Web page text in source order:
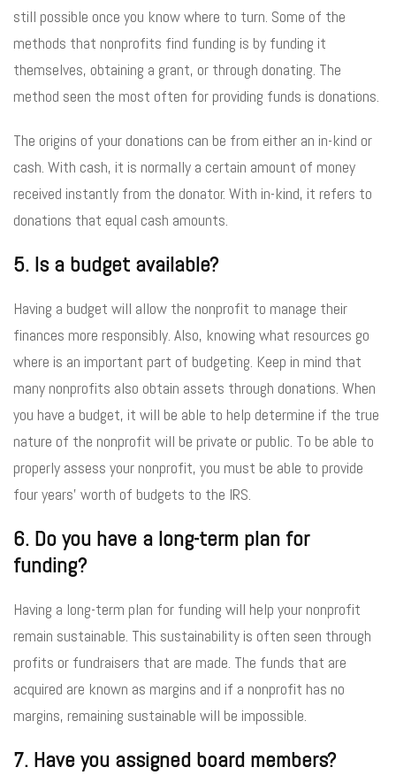
still possible once you know where to turn. Some of the
methods that nonprofits find funding is by funding it
themselves, obtaining a grant, or through donating. The
method seen the most often for providing funds is donations.
The origins of your donations can be from either an in-kind or
cash. With cash, it is normally a certain amount of money
received instantly from the donator. With in-kind, it refers to
donations that equal cash amounts.
5. Is a budget available?
Having a budget will allow the nonprofit to manage their
finances more responsibly. Also, knowing what resources go
where is an important part of budgeting. Keep in mind that
many nonprofits also obtain assets through donations. When
you have a budget, it will be able to help determine if the true
nature of the nonprofit will be private or public. To be able to
properly assess your nonprofit, you must be able to provide
four years’ worth of budgets to the IRS.
6. Do you have a long-term plan for
funding?
Having a long-term plan for funding will help your nonprofit
remain sustainable. This sustainability is often seen through
profits or fundraisers that are made. The funds that are
acquired are known as margins and if a nonprofit has no
margins, remaining sustainable will be impossible.
7. Have you assigned board members?